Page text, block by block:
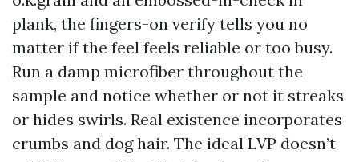
plank, the fingers-on verify tells you no
matter if the feel feels reliable or too busy.
Run a damp microfiber throughout the
sample and notice whether or not it streaks
or hides swirls. Real existence incorporates
crumbs and dog hair. The ideal LVP doesn’t